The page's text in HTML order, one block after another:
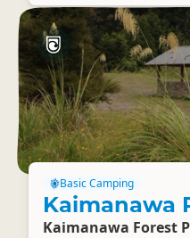
Basic Camping
Kaimanawa
Kaimanawa Forest